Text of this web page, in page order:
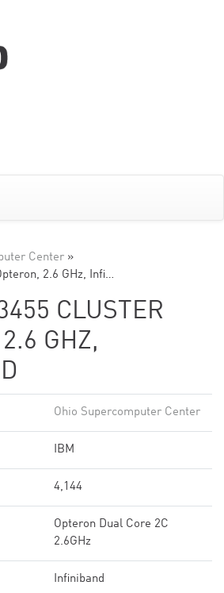
Center »
2.6 GHz, Infi…
CLUSTER
GHZ,
Ohio Supercomputer Center
IBM
4,144
Opteron Dual Core 2C
2.6GHz
Infiniband